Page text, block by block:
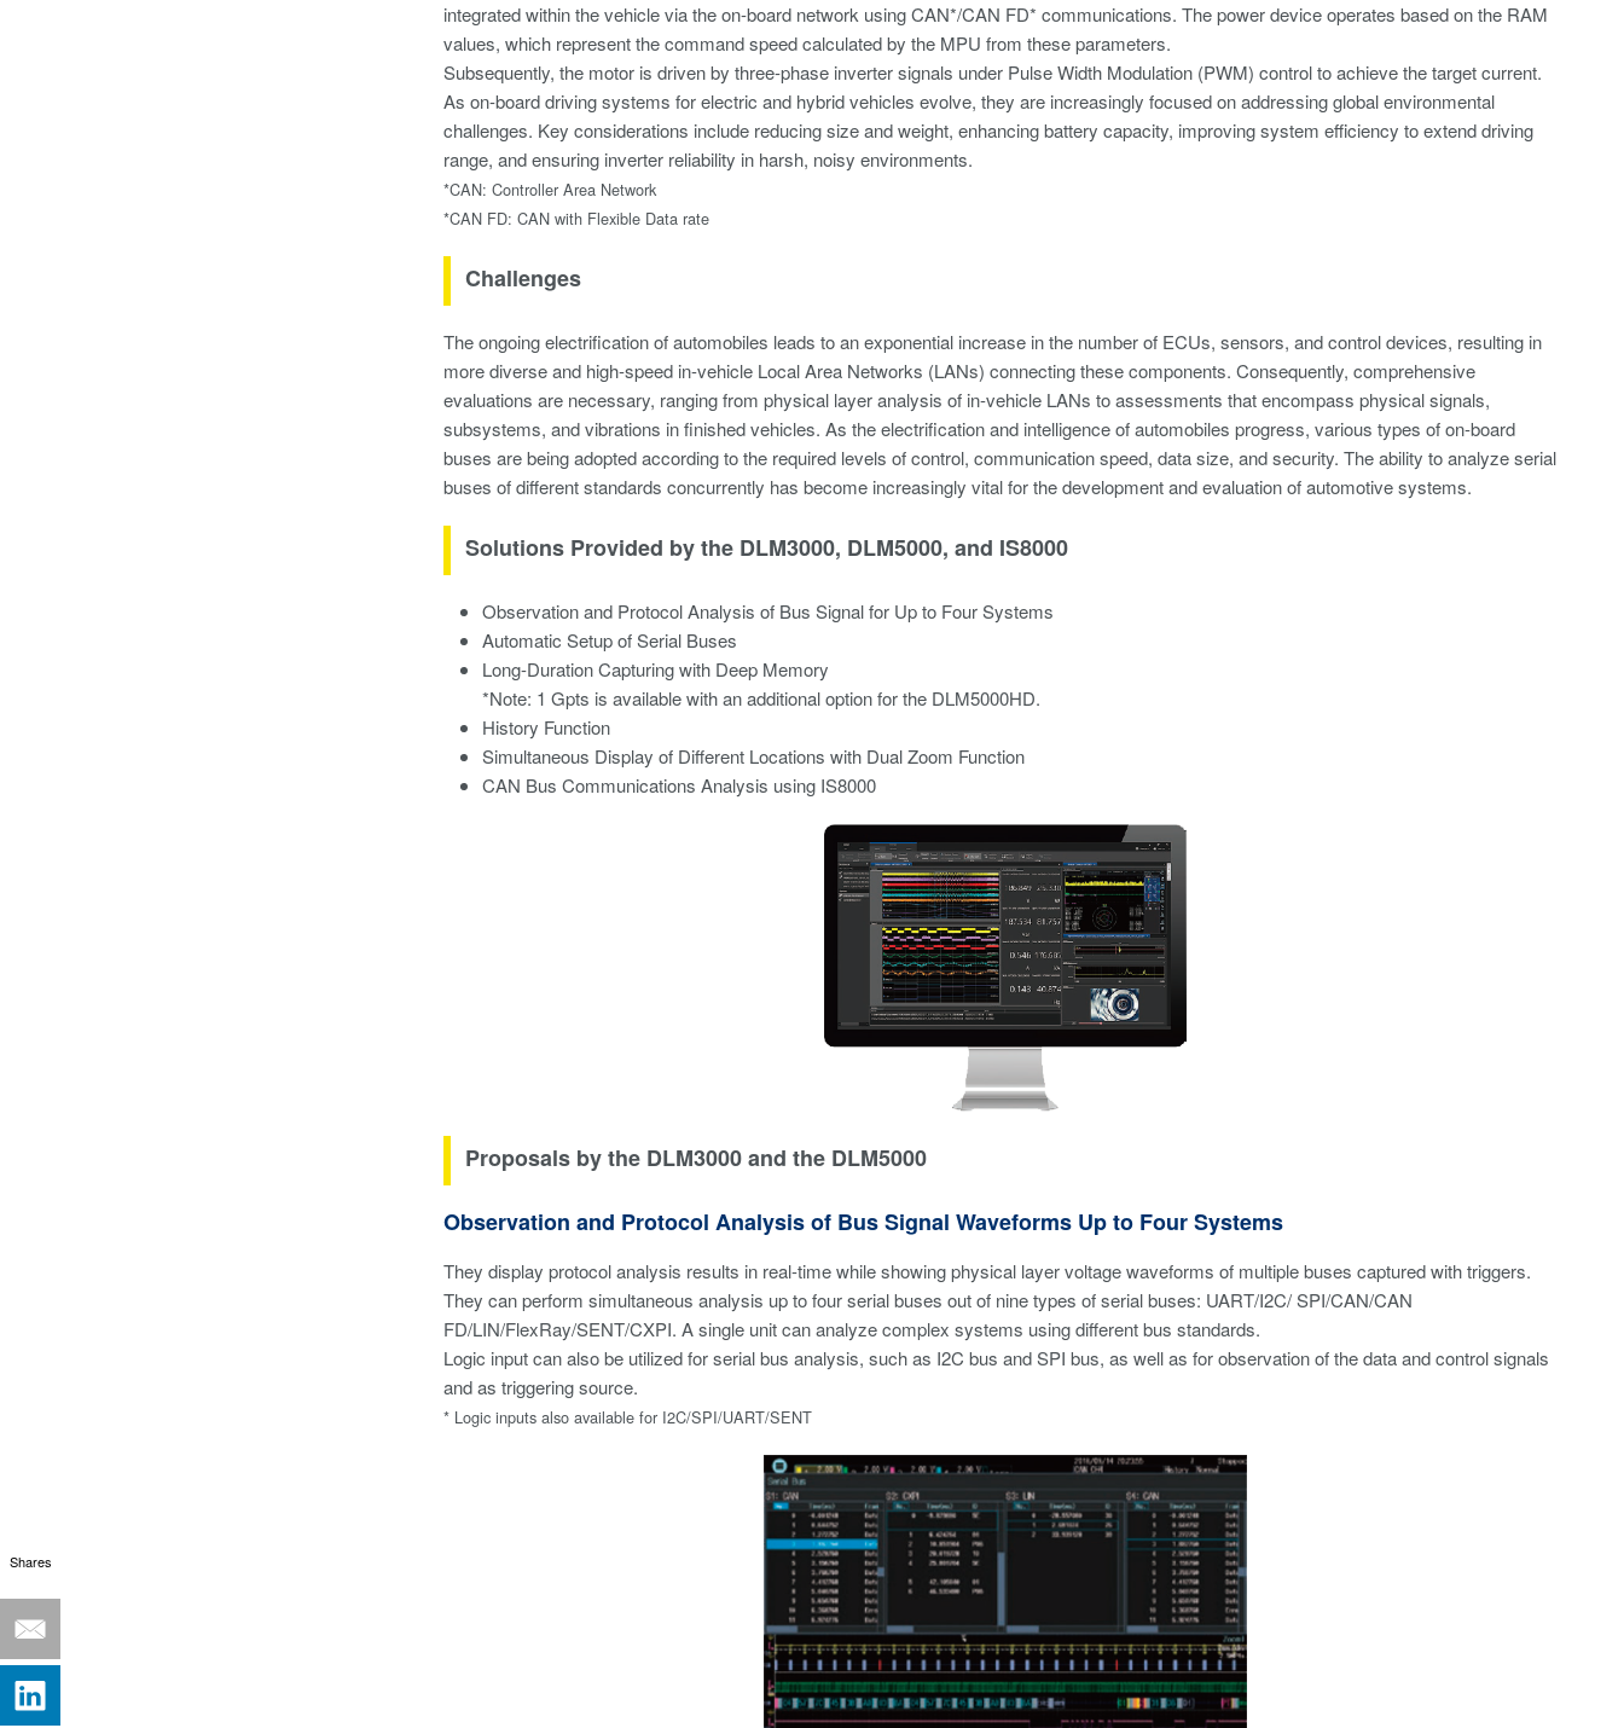
integrated within the vehicle via the on-board network using CAN*/CAN FD* communications. The power device operates based on the RAM
values, which represent the command speed calculated by the MPU from these parameters.
Subsequently, the motor is driven by three-phase inverter signals under Pulse Width Modulation (PWM) control to achieve the target current.
As on-board driving systems for electric and hybrid vehicles evolve, they are increasingly focused on addressing global environmental
challenges. Key considerations include reducing size and weight, enhancing battery capacity, improving system efficiency to extend driving
range, and ensuring inverter reliability in harsh, noisy environments.
*CAN: Controller Area Network
*CAN FD: CAN with Flexible Data rate
Challenges
The ongoing electrification of automobiles leads to an exponential increase in the number of ECUs, sensors, and control devices, resulting in
more diverse and high-speed in-vehicle Local Area Networks (LANs) connecting these components. Consequently, comprehensive
evaluations are necessary, ranging from physical layer analysis of in-vehicle LANs to assessments that encompass physical signals,
subsystems, and vibrations in finished vehicles. As the electrification and intelligence of automobiles progress, various types of on-board
buses are being adopted according to the required levels of control, communication speed, data size, and security. The ability to analyze serial
buses of different standards concurrently has become increasingly vital for the development and evaluation of automotive systems.
Solutions Provided by the DLM3000, DLM5000, and IS8000
Observation and Protocol Analysis of Bus Signal for Up to Four Systems
Automatic Setup of Serial Buses
Long-Duration Capturing with Deep Memory
*Note: 1 Gpts is available with an additional option for the DLM5000HD.
History Function
Simultaneous Display of Different Locations with Dual Zoom Function
CAN Bus Communications Analysis using IS8000
Proposals by the DLM3000 and the DLM5000
Observation and Protocol Analysis of Bus Signal Waveforms Up to Four Systems
They display protocol analysis results in real-time while showing physical layer voltage waveforms of multiple buses captured with triggers.
They can perform simultaneous analysis up to four serial buses out of nine types of serial buses: UART/I2C/ SPI/CAN/CAN
FD/LIN/FlexRay/SENT/CXPI. A single unit can analyze complex systems using different bus standards.
Logic input can also be utilized for serial bus analysis, such as I2C bus and SPI bus, as well as for observation of the data and control signals
and as triggering source.
* Logic inputs also available for I2C/SPI/UART/SENT
Shares